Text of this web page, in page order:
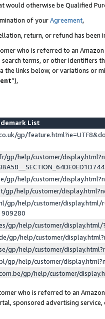
would otherwise be Qualified
of yourAgreement,
return, or refund has been
who is referred to an
terms, or other identifiers
links below, or variations or
”),
List
gp/
gp/help/customer/
gp/help/customer/
gp/help/customer/
gp/help/customer/display.html/
gp/help/customer/
gp/help/customer/
gp/help/customer/
gp/help/customer/
gp/help/customer/
who is referred to an
sponsored advertising